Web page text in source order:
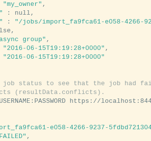
"my_owner" ,
: null,
: "/jobs/import_fa9fca61-e058-4266-
group" ,
"2016-06-15T19:19:28+0000" ,
"2016-06-15T19:19:28+0000"
job status to see that the job had
(resultData.conflicts).
https://
e058-4266-9237-
,